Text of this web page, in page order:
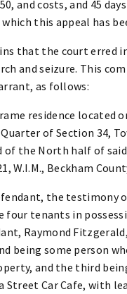
and costs, and 45
this appeal has
that the court erred
and seizure. This
as follows:
residence located
of Section 34,
of the North half of
W.I.M., Beckham
the
tenants in
Raymond
being some person
and the third
Street Car Cafe, with